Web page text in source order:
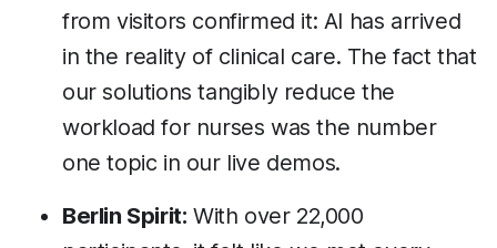
from visitors confirmed it: AI has arrived
in the reality of clinical care. The fact that
our solutions tangibly reduce the
workload for nurses was the number
one topic in our live demos.
Berlin Spirit: With over 22,000